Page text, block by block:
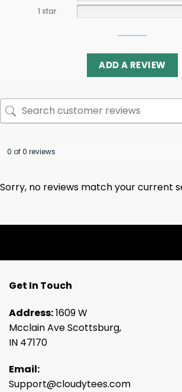
1 star
ADD A REVIEW
0 of 0 reviews
Sorry, no reviews match your current
Get In Touch
Address:1609 W
Mcclain Ave Scottsburg,
IN 47170
Email:
Support@cloudytees.com